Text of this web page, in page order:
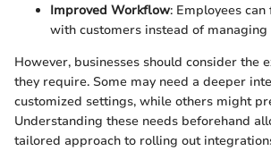
Improved Workflow: Employees
with customers instead of
However, businesses should consider the
they require. Some may need a deeper
customized settings, while others might
Understanding these needs beforehand
tailored approach to rolling out